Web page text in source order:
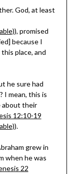
God, at least
), promised
because I
place, and
he sure had
I mean, this is
about their
12:10-19
).
grew in
when he was
22